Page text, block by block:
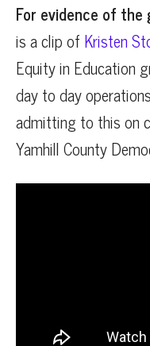
For evidence of
is a clip of Kristen
Equity in Education
day to day
admitting to this on
Yamhill County